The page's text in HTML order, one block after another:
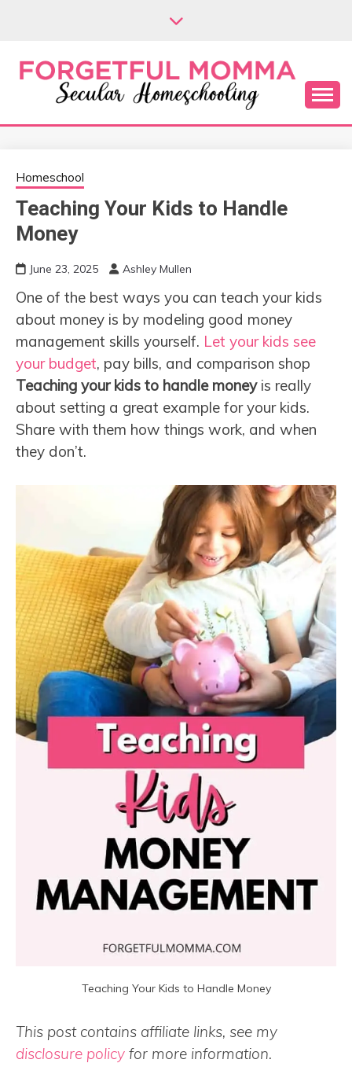
FORGETFUL
MOMMA
Secular Homeschooling
Homeschool
Teaching Your Kids to Handle
Money
June 23, 2025 Ashley Mullen
One of the best ways you can teach your kids
about money is by modeling good money
management skills yourself. Let your kids see
your budget, pay bills, and comparison shop
Teaching your kids to handle money is really
about setting a great example for your kids.
Share with them how things work, and when
they don’t.
Teaching Your Kids to Handle Money
This post contains affiliate links, see my
disclosure policy for more information.